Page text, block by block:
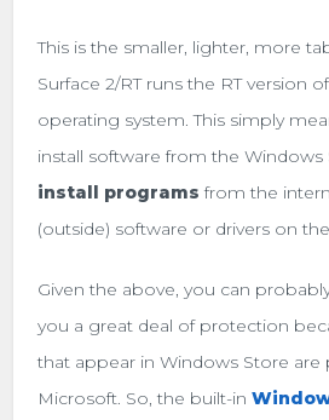
This is the smaller, lighter, more
Surface 2/RT runs the RT version
operating system. This simply
install software from the Windows
install programsfrom the
(outside) software or drivers on
Given the above, you can
you a great deal of protection
that appear in Windows Store
Microsoft. So, the built-in